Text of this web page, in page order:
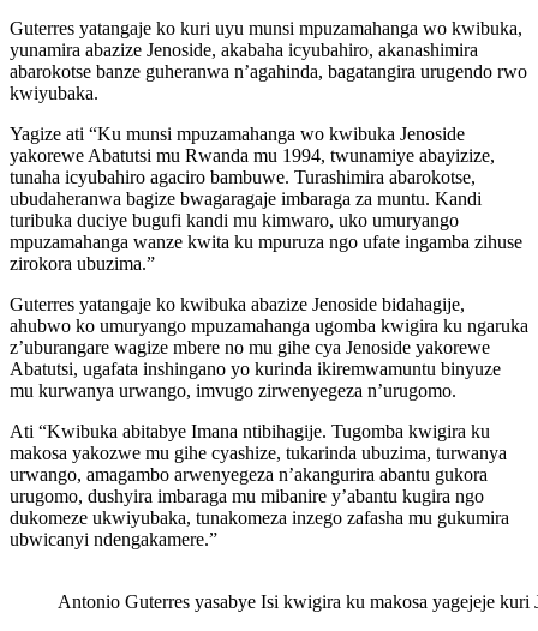
Guterres yatangaje ko kuri uyu munsi mpuzamahanga wo kwibuka,
yunamira abazize Jenoside, akabaha icyubahiro, akanashimira
abarokotse banze guheranwa n’agahinda, bagatangira urugendo rwo
kwiyubaka.
Yagize ati “Ku munsi mpuzamahanga wo kwibuka Jenoside
yakorewe Abatutsi mu Rwanda mu 1994, twunamiye abayizize,
tunaha icyubahiro agaciro bambuwe. Turashimira abarokotse,
ubudaheranwa bagize bwagaragaje imbaraga za muntu. Kandi
turibuka duciye bugufi kandi mu kimwaro, uko umuryango
mpuzamahanga wanze kwita ku mpuruza ngo ufate ingamba zihuse
zirokora ubuzima.”
Guterres yatangaje ko kwibuka abazize Jenoside bidahagije,
ahubwo ko umuryango mpuzamahanga ugomba kwigira ku ngaruka
z’uburangare wagize mbere no mu gihe cya Jenoside yakorewe
Abatutsi, ugafata inshingano yo kurinda ikiremwamuntu binyuze
mu kurwanya urwango, imvugo zirwenyegeza n’urugomo.
Ati “Kwibuka abitabye Imana ntibihagije. Tugomba kwigira ku
makosa yakozwe mu gihe cyashize, tukarinda ubuzima, turwanya
urwango, amagambo arwenyegeza n’akangurira abantu gukora
urugomo, dushyira imbaraga mu mibanire y’abantu kugira ngo
dukomeze ukwiyubaka, tunakomeza inzego zafasha mu gukumira
ubwicanyi ndengakamere.”
Antonio Guterres yasabye Isi kwigira ku makosa yagejeje kuri